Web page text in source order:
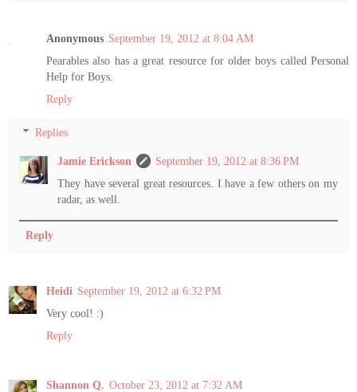
Anonymous September 19, 2012 at 8:04 AM
Pearables also has a great resource for older boys called Personal
Help for Boys.
Reply
Replies
Jamie Erickson
September 19, 2012 at 8:36 PM
They have several great resources. I have a few others on my
radar, as well.
Reply
Heidi September 19, 2012 at 6:32 PM
Very cool! :)
Reply
Shannon Q. October 23, 2012 at 7:32 AM